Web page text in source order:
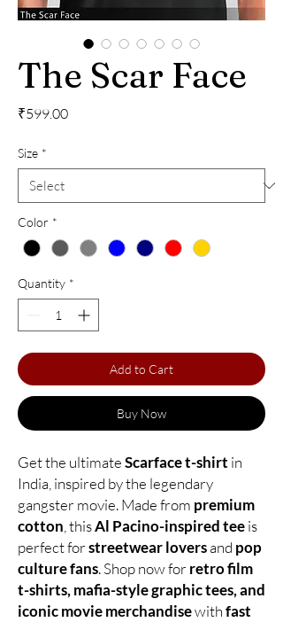
The Scar Face
₹599.00Price
Size *
Color *
Quantity *
Add to Cart
Buy Now
Get the ultimateScarface t-shirt in
India, inspired by the legendary
gangster movie. Made from premium
cotton , thisAl Pacino-inspired teeis
perfect forstreetwear loversand pop
culture fans. Shop now forretro film
t-shirts, mafia-style graphic tees, and
iconic movie merchandisewithfast